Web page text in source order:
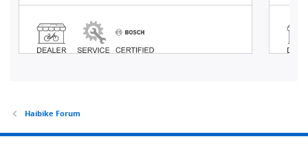
Haibike Forum